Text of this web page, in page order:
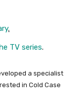
.
TV series.
a specialist
in Cold Case